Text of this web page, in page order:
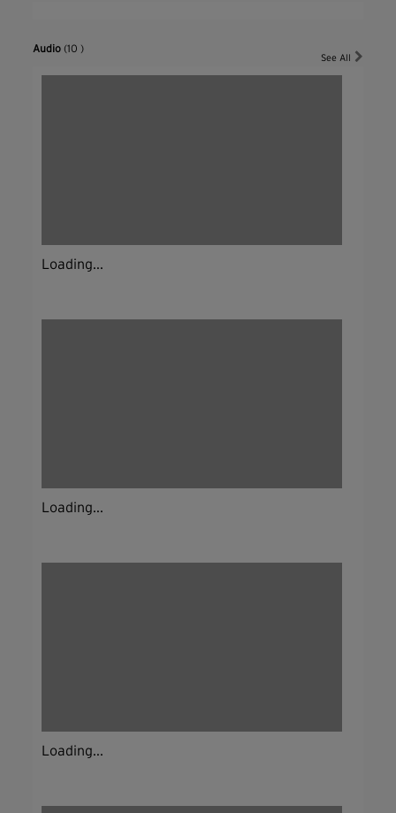
Audio (10 )
See All
Loading...
Loading...
Loading...